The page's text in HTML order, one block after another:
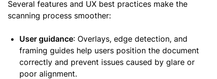
Several features and UX best practices make the
scanning process smoother:
User guidance: Overlays, edge detection, and
framing guides help users position the document
correctly and prevent issues caused by glare or
poor alignment.